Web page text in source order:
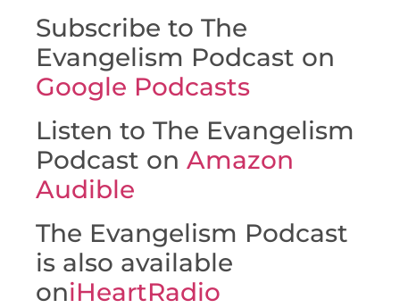
Subscribe to The
Evangelism Podcast on
Google Podcasts
Listen to The Evangelism
Podcast on Amazon
Audible
The Evangelism Podcast
is also available
oniHeartRadio